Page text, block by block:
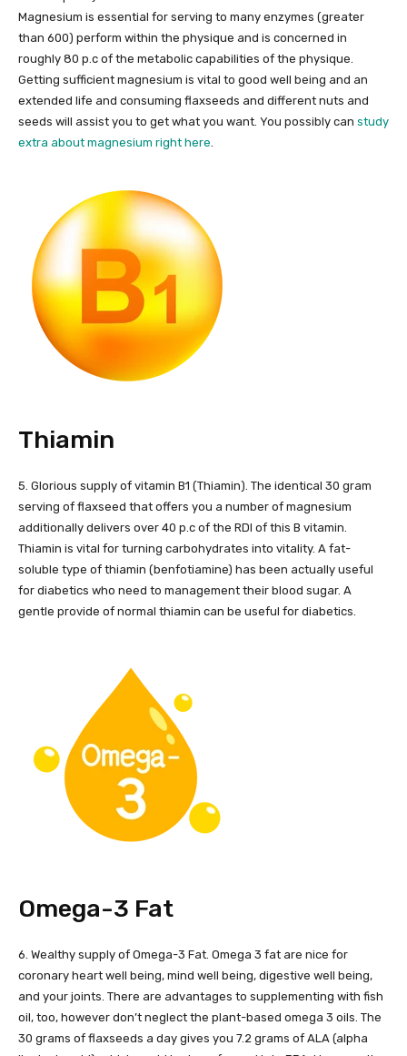
Magnesium is essential for serving to many enzymes (greater
than 600) perform within the physique and is concerned in
roughly 80 p.c of the metabolic capabilities of the physique.
Getting sufficient magnesium is vital to good well being and an
extended life and consuming flaxseeds and different nuts and
seeds will assist you to get what you want. You possibly can study
extra about magnesium right here
Thiamin
5. Glorious supply of vitamin B1 (Thiamin). The identical 30 gram
serving of flaxseed that offers you a number of magnesium
additionally delivers over 40 p.c of the RDI of this B vitamin.
Thiamin is vital for turning carbohydrates into vitality. A fat-
soluble type of thiamin (benfotiamine) has been actually useful
for diabetics who need to management their blood sugar. A
gentle provide of normal thiamin can be useful for diabetics.
Omega-3 Fat
6. Wealthy supply of Omega-3 Fat. Omega 3 fat are nice for
coronary heart well being, mind well being, digestive well being,
and your joints. There are advantages to supplementing with fish
oil, too, however don’t neglect the plant-based omega 3 oils. The
30 grams of flaxseeds a day gives you 7.2 grams of ALA (alpha